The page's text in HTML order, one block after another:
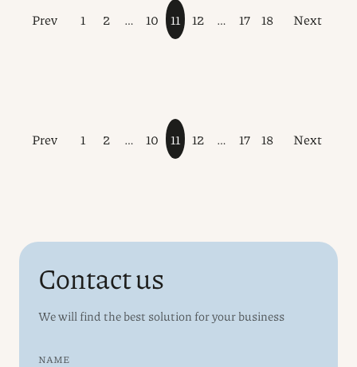
Prev 1 2 … 10 11 12 … 17 18 Next
Prev 1 2 … 10 11 12 … 17 18 Next
Contact us
We will find the best solution for your business
NAME